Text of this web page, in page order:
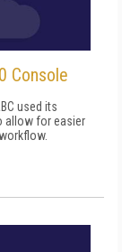
Console
used its
allow for easier